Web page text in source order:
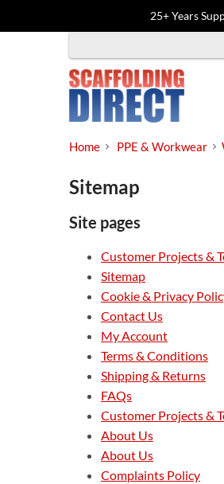
25+ Years
Home PPE & Workwear
Sitemap
Site pages
Customer Projects &
Sitemap
Cookie & Privacy
Contact Us
My Account
Terms & Conditions
Shipping & Returns
FAQs
Customer Projects &
About Us
About Us
Complaints Policy